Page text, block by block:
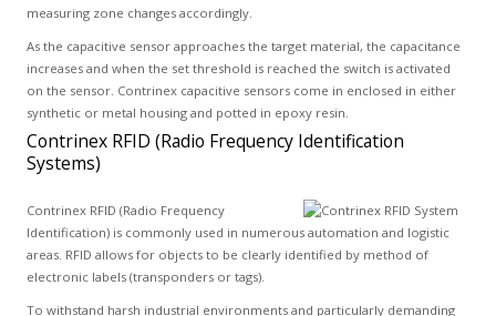
measuring zone changes accordingly.
As the capacitive sensor approaches the target material, the capacitance
increases and when the set threshold is reached the switch is activated
on the sensor. Contrinex capacitive sensors come in enclosed in either
synthetic or metal housing and potted in epoxy resin.
Contrinex RFID (Radio Frequency Identification
Systems)
Contrinex RFID (Radio Frequency
Identification) is commonly used in numerous automation and logistic
areas. RFID allows for objects to be clearly identified by method of
electronic labels (transponders or tags).
To withstand harsh industrial environments and particularly demanding